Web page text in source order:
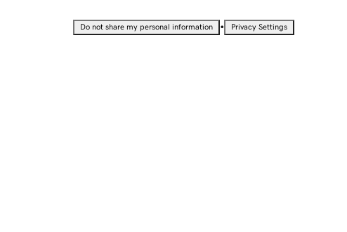
Do not share my personal information • Privacy Settings